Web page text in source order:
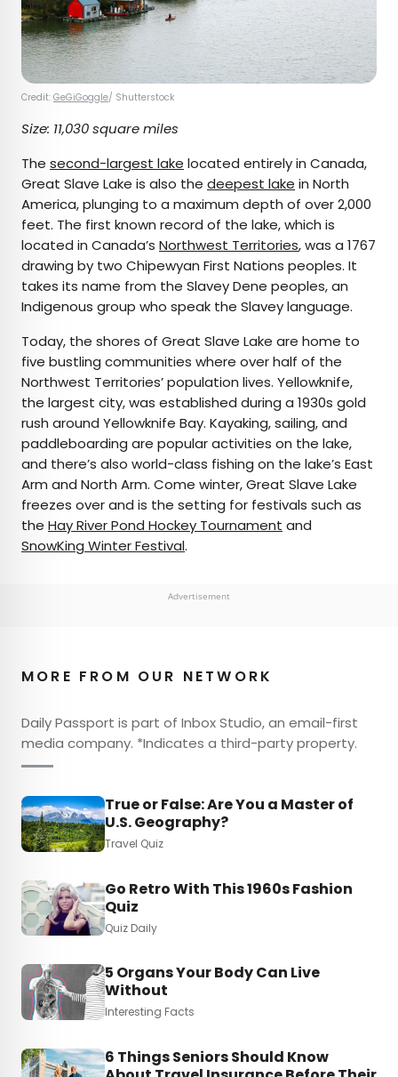
Credit: GeGiGoggle/ Shutterstock
Size: 11,030 square miles
The second-largest lake located entirely in Canada,
Great Slave Lake is also the deepest lake in North
America, plunging to a maximum depth of over 2,000
feet. The first known record of the lake, which is
located in Canada’s Northwest Territories, was a 1767
drawing by two Chipewyan First Nations peoples. It
takes its name from the Slavey Dene peoples, an
Indigenous group who speak the Slavey language.
Today, the shores of Great Slave Lake are home to
five bustling communities where over half of the
Northwest Territories’ population lives. Yellowknife,
the largest city, was established during a 1930s gold
rush around Yellowknife Bay. Kayaking, sailing, and
paddleboarding are popular activities on the lake,
and there’s also world-class fishing on the lake’s East
Arm and North Arm. Come winter, Great Slave Lake
freezes over and is the setting for festivals such as
the Hay River Pond Hockey Tournament and
SnowKing Winter Festival.
Advertisement
MORE FROM OUR NETWORK
Daily Passport is part of Inbox Studio, an email-first
media company. *Indicates a third-party property.
True or False: Are You a Master of
U.S. Geography?
Travel Quiz
Go Retro With This 1960s Fashion
Quiz
Quiz Daily
5 Organs Your Body Can Live
Without
Interesting Facts
6 Things Seniors Should Know